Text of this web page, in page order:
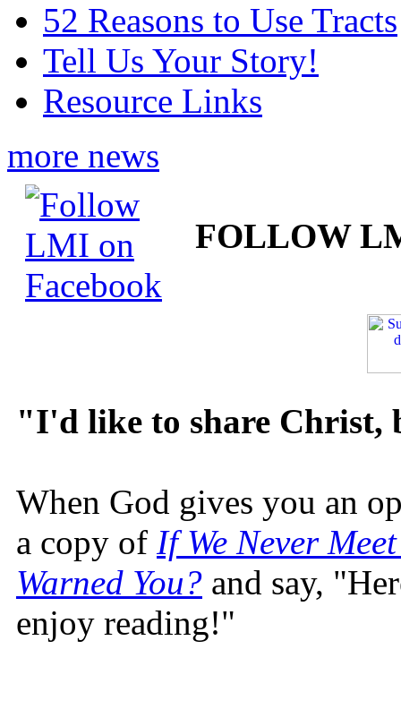
52 Reasons to Use Tracts
Tell Us Your Story!
Resource Links
more news
FOLLOW
"I'd like to share
When God gives you an
a copy of If We Never
Warned You? and say,
enjoy reading!"